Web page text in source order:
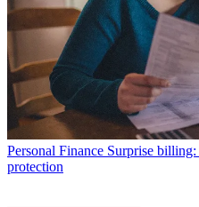
Personal Finance Surprise
protection